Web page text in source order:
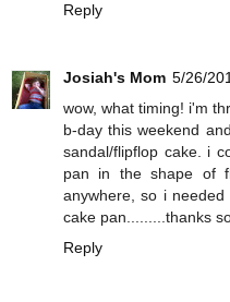
Reply
Josiah's Mom 5/26/
wow, what timing! i'm
b-day this weekend
sandal/flipflop cake. i
pan in the shape of
anywhere, so i
cake pan.........thanks
Reply